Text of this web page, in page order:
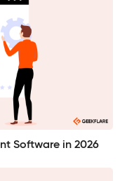
Software in 2026